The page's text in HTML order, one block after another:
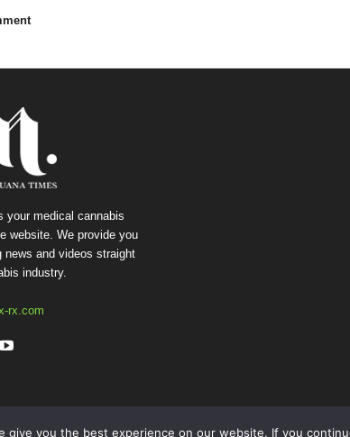
your medical cannabis
website. We provide you
news and videos straight
industry.
rx.com
give you the best experience on our website. If you